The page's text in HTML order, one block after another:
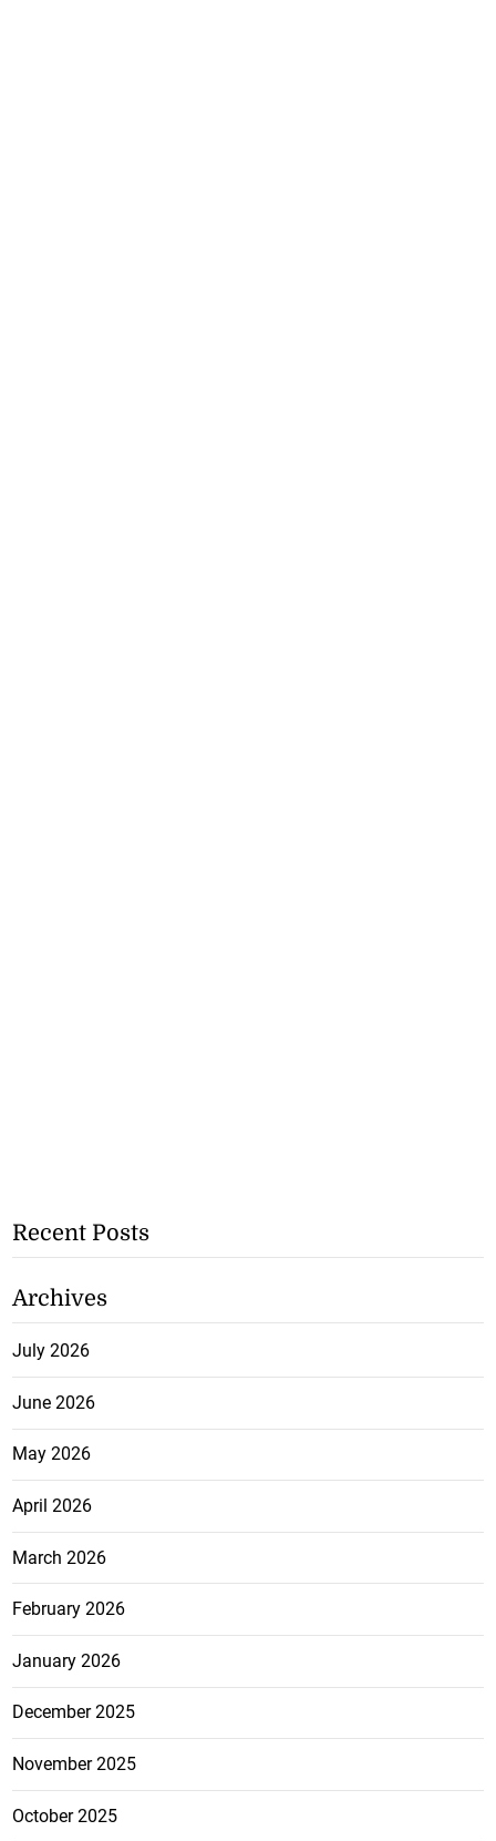
Recent Posts
Archives
July 2026
June 2026
May 2026
April 2026
March 2026
February 2026
January 2026
December 2025
November 2025
October 2025